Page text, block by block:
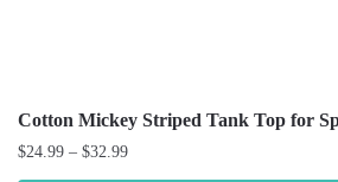
Cotton Mickey Striped Tank Top for
$24.99 – $32.99